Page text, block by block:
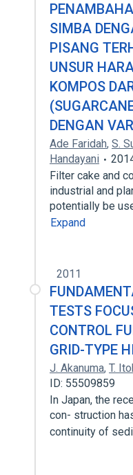
SIMBA
PISANG
UNSUR
KOMPOS
DENGAN
Ade Faridah, S.
Handayani
Filter cake and
industrial and
potentially be
Expand
2011
TESTS
CONTROL
GRID-TYPE
J. Akanuma, T.
ID: 55509859
In Japan, the
con- struction
continuity of